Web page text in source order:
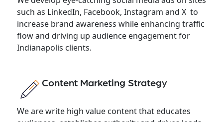
such as LinkedIn, Facebook, Instagram and X to
increase brand awareness while enhancing traffic
flow and driving up audience engagement for
Indianapolis clients.
Content Marketing Strategy
We are write high value content that educates